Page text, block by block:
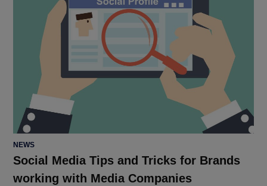
POSTED
NEWS
Social Media Tips and Tricks for Brands
working with Media Companies